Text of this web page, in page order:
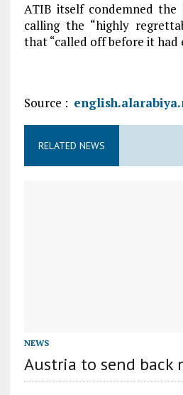
ATIB itself condemned
calling the “highly
that “called off before it had
Source :
RELATED NEWS
NEWS
Austria to send back